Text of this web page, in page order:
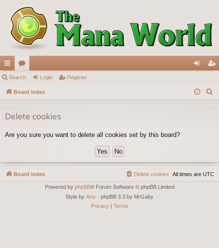
ui
ck
ks
or
u
s
in ist
Search Login Register
Board index
Delete cookies
Are you sure you want to delete all cookies set by this board?
Board index All times are UTC
Delete cookies
Powered by phpBB® Forum Software © phpBB Limited
Style by Arty - phpBB 3.3 by MrGaby
Privacy| Terms